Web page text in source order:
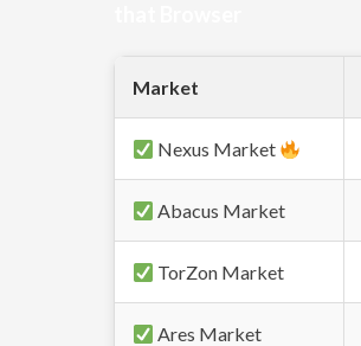
Market
Nexus Market
Abacus Market
TorZon Market
Ares Market